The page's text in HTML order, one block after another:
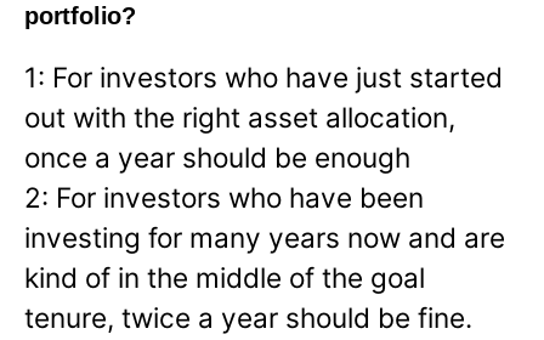
portfolio?
1: For investors who have just started
out with the right asset allocation,
once a year should be enough
2: For investors who have been
investing for many years now and are
kind of in the middle of the goal
tenure, twice a year should be fine.